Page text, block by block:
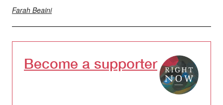
Farah Beaini
Become a supporter